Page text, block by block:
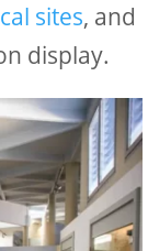
sites, and
display.